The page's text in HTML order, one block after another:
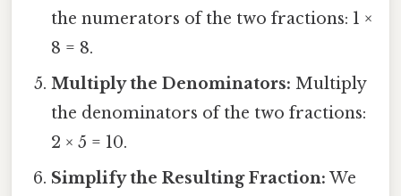
the numerators of the two fractions: 1 ×
8 = 8.
Multiply the Denominators: Multiply
the denominators of the two fractions:
2 × 5 = 10.
Simplify the Resulting Fraction: We